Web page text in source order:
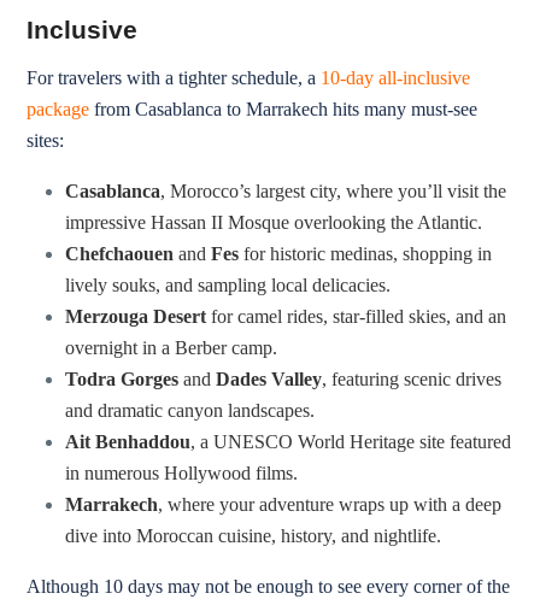
Inclusive
For travelers with a tighter schedule, a 10-day all-inclusive
package from Casablanca to Marrakech hits many must-see
sites:
Casablanca, Morocco’s largest city, where you’ll visit the
impressive Hassan II Mosque overlooking the Atlantic.
Chefchaouen and Fes for historic medinas, shopping in
lively souks, and sampling local delicacies.
Merzouga Desert for camel rides, star-filled skies, and an
overnight in a Berber camp.
Todra Gorges and Dades Valley, featuring scenic drives
and dramatic canyon landscapes.
Ait Benhaddou, a UNESCO World Heritage site featured
in numerous Hollywood films.
Marrakech, where your adventure wraps up with a deep
dive into Moroccan cuisine, history, and nightlife.
Although 10 days may not be enough to see every corner of the